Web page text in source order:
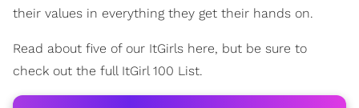
their values in everything they get their hands on.
Read about five of our ItGirls here, but be sure to
check out the full ItGirl 100 List.